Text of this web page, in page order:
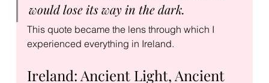
would lose its way in the dark.
This quote became the lens through which I
experienced everything in Ireland.
Ireland: Ancient Light, Ancient